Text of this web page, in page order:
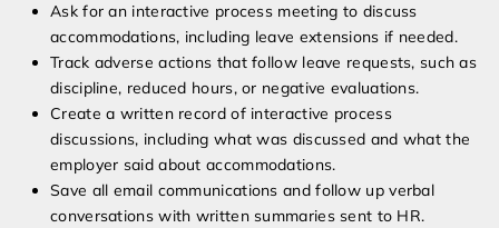
Ask for an interactive process meeting to discuss
accommodations, including leave extensions if needed.
Track adverse actions that follow leave requests, such as
discipline, reduced hours, or negative evaluations.
Create a written record of interactive process
discussions, including what was discussed and what the
employer said about accommodations.
Save all email communications and follow up verbal
conversations with written summaries sent to HR.